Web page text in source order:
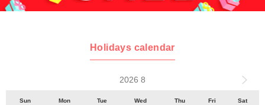
Holidays calendar
2026 8
Sun Mon Tue Wed Thu Fri Sat